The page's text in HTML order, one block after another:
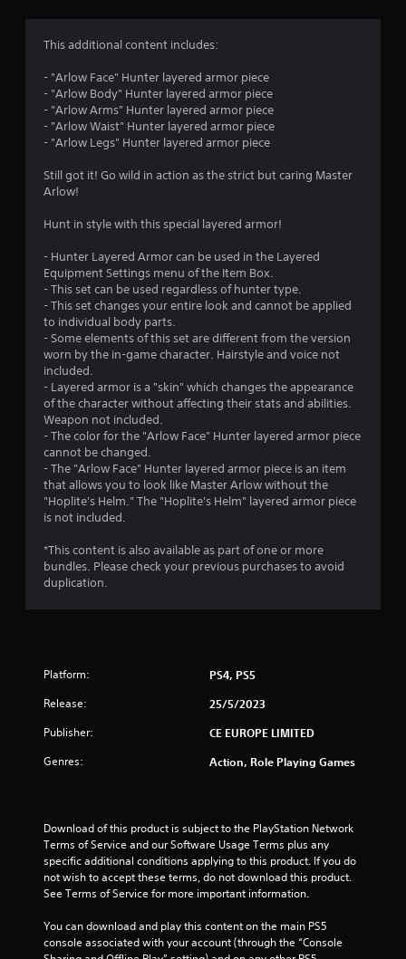
r
o
f
5
s
t
a
r
f
r
n
s
This additional content includes:
- "Arlow Face" Hunter layered armor piece
- "Arlow Body" Hunter layered armor piece
- "Arlow Arms" Hunter layered armor piece
- "Arlow Waist" Hunter layered armor piece
- "Arlow Legs" Hunter layered armor piece
Still got it! Go wild in action as the strict but caring Master
Arlow!
Hunt in style with this special layered armor!
- Hunter Layered Armor can be used in the Layered
Equipment Settings menu of the Item Box.
- This set can be used regardless of hunter type.
- This set changes your entire look and cannot be applied
to individual body parts.
- Some elements of this set are different from the version
worn by the in-game character. Hairstyle and voice not
included.
- Layered armor is a "skin" which changes the appearance
of the character without affecting their stats and abilities.
Weapon not included.
- The color for the "Arlow Face" Hunter layered armor piece
cannot be changed.
- The "Arlow Face" Hunter layered armor piece is an item
that allows you to look like Master Arlow without the
"Hoplite's Helm." The "Hoplite's Helm" layered armor piece
is not included.
*This content is also available as part of one or more
bundles. Please check your previous purchases to avoid
duplication.
Platform: PS4, PS5
Release: 25/5/2023
Publisher: CE EUROPE LIMITED
Genres: Action, Role Playing Games
Download of this product is subject to the PlayStation Network
Terms of Service and our Software Usage Terms plus any
specific additional conditions applying to this product. If you do
not wish to accept these terms, do not download this product.
See Terms of Service for more important information.
You can download and play this content on the main PS5
console associated with your account (through the “Console